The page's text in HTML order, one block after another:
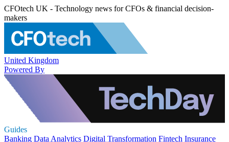
CFOtech UK - Technology news for CFOs & financial decision-
makers
United Kingdom
Powered By
Guides
Banking Data Analytics Digital Transformation Fintech Insurance